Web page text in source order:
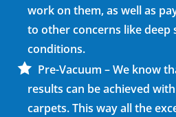
work on them, as well as
to other concerns like deep
conditions.
Pre-Vacuum – We know
results can be achieved
carpets. This way all the